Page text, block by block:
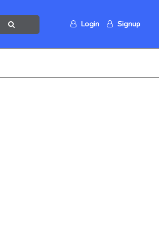
Login Signup